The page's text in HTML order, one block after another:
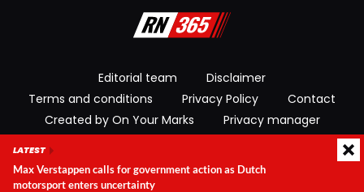
Editorial team
Disclaimer
Terms and conditions
Privacy Policy
Contact
Created by On Your Marks
Privacy manager
LATEST
Max Verstappen calls for government action as Dutch
motorsport enters uncertainty